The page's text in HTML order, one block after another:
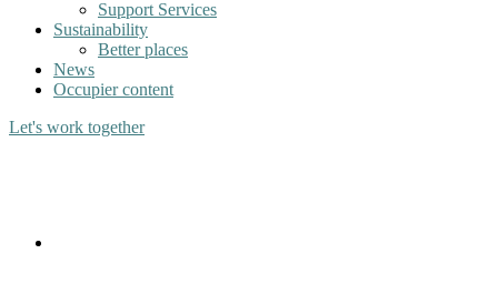
Support Services
Sustainability
Better places
News
Occupier content
Let's work together